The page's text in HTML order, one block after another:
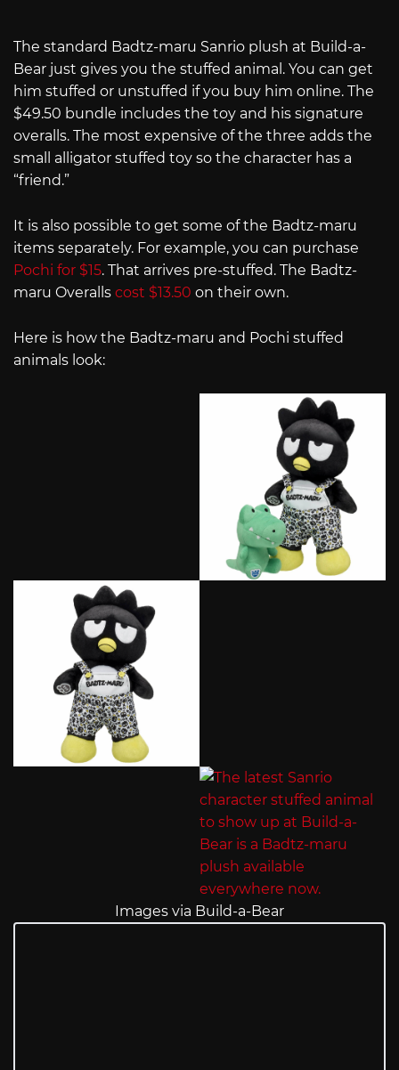
The standard Badtz-maru Sanrio plush at Build-a-
Bear just gives you the stuffed animal. You can get
him stuffed or unstuffed if you buy him online. The
$49.50 bundle includes the toy and his signature
overalls. The most expensive of the three adds the
small alligator stuffed toy so the character has a
“friend.”
It is also possible to get some of the Badtz-maru
items separately. For example, you can purchase
Pochi for $15. That arrives pre-stuffed. The Badtz-
maru Overalls cost $13.50 on their own.
Here is how the Badtz-maru and Pochi stuffed
animals look:
Images via Build-a-Bear